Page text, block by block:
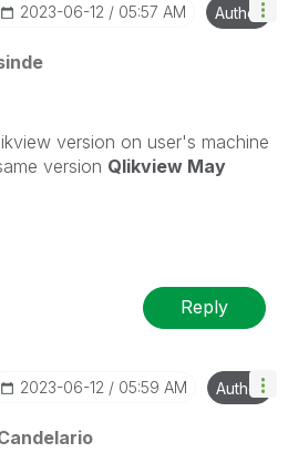
‎2023-06-12 05:57 AM Author
version on user's machine
version Qlikview May
Reply
‎2023-06-12 05:59 AM Author